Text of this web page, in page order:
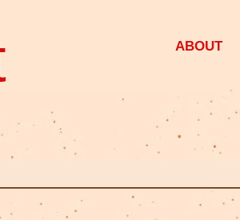
ABOUT